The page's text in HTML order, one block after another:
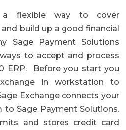
a flexible way to cover
build up a good financial
Sage Payment Solutions
to accept and process
ERP. Before you start you
in workstation to
Exchange connects your
to Sage Payment Solutions.
and stores credit card